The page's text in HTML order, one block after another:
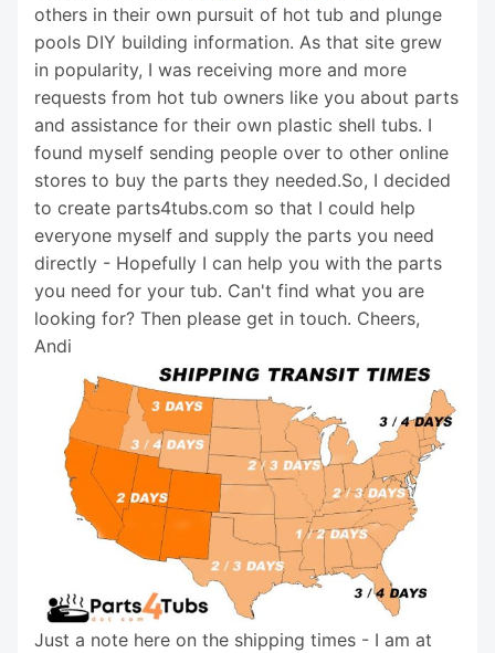
others in their own pursuit of hot tub and plunge
pools DIY building information. As that site grew
in popularity, I was receiving more and more
requests from hot tub owners like you about parts
and assistance for their own plastic shell tubs. I
found myself sending people over to other online
stores to buy the parts they needed.So, I decided
to create parts4tubs.com so that I could help
everyone myself and supply the parts you need
directly - Hopefully I can help you with the parts
you need for your tub. Can't find what you are
looking for? Then please get in touch. Cheers,
Andi
Just a note here on the shipping times - I am at